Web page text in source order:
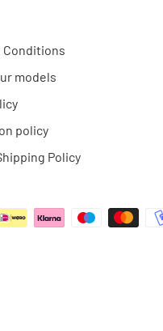
Conditions
models
policy
Policy